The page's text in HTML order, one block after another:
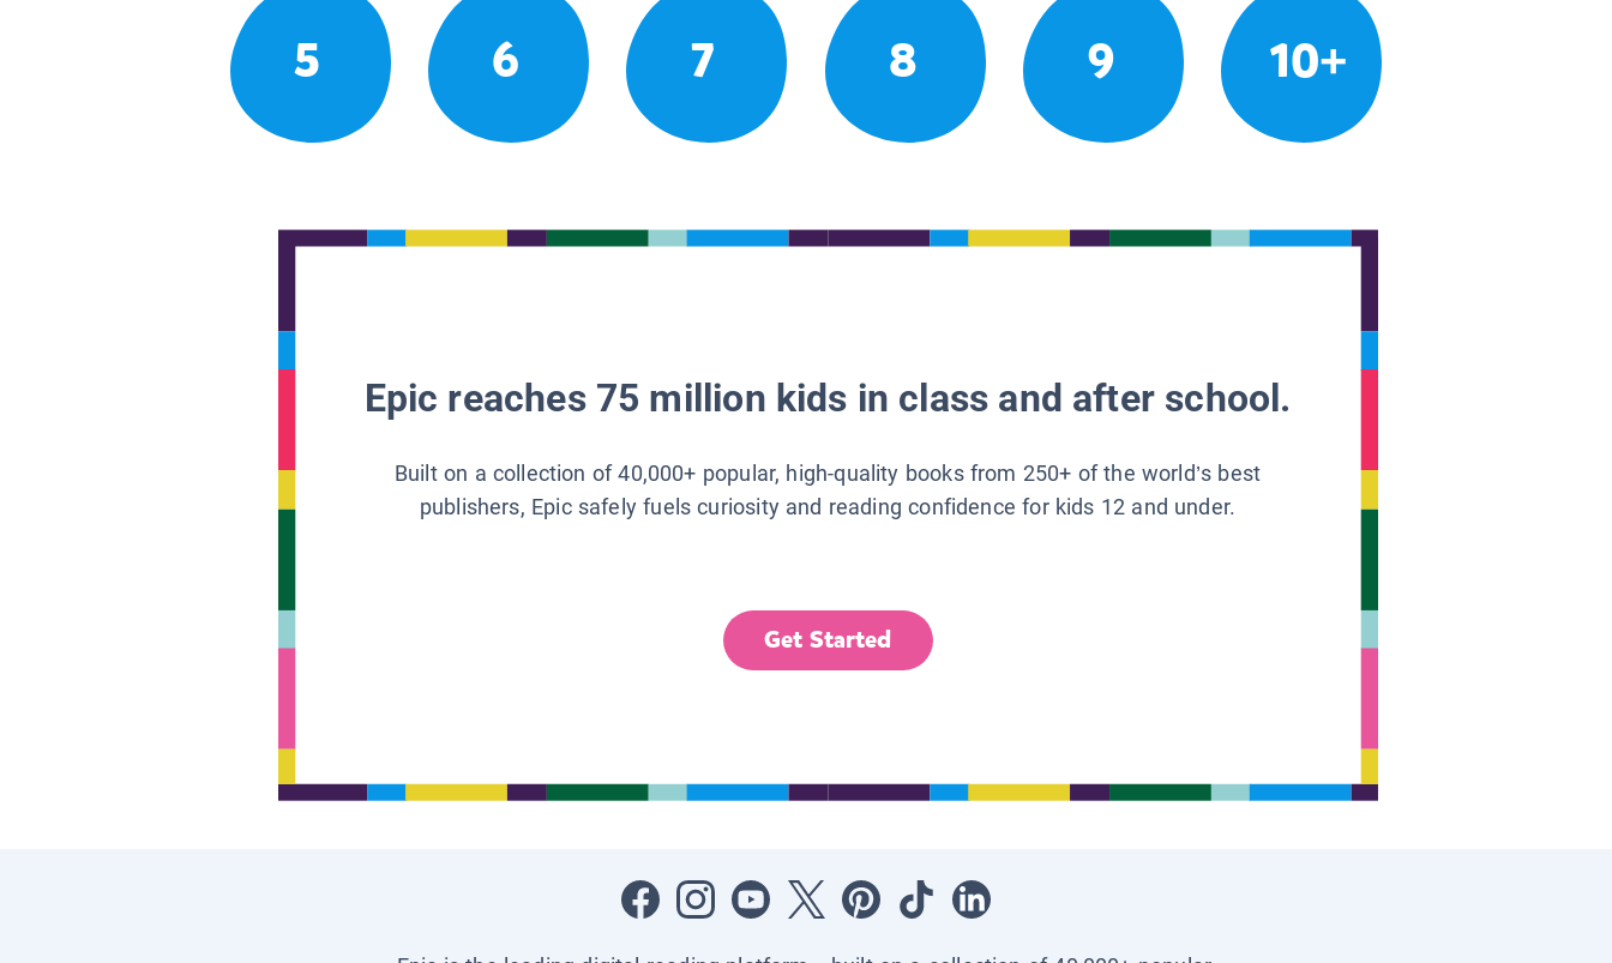
5 6 7 8 9 10+
Epic reaches 75 million kids in class and after school.
Built on a collection of 40,000+ popular, high-quality books from 250+ of the world’s best
publishers, Epic safely fuels curiosity and reading confidence for kids 12 and under.
Get Started